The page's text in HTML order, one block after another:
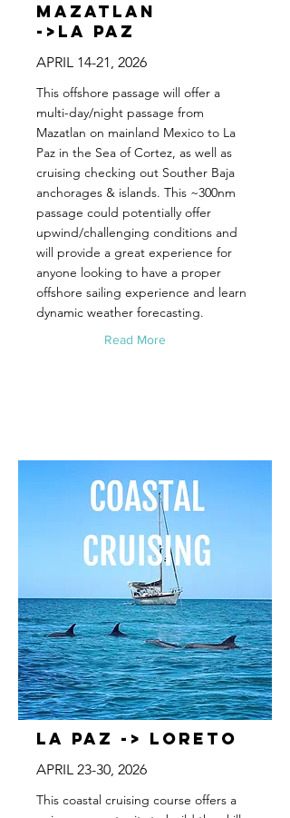
Mazatlan
->La Paz
APRIL 14-21, 2026
This offshore passage will offer a
multi-day/night passage from
Mazatlan on mainland Mexico to La
Paz in the Sea of Cortez, as well as
cruising checking out Souther Baja
anchorages & islands. This ~300nm
passage could potentially offer
upwind/challenging conditions and
will provide a great experience for
anyone looking to have a proper
offshore sailing experience and learn
dynamic weather forecasting.
Read More
La Paz -> Loreto
APRIL 23-30, 2026
This coastal cruising course offers a